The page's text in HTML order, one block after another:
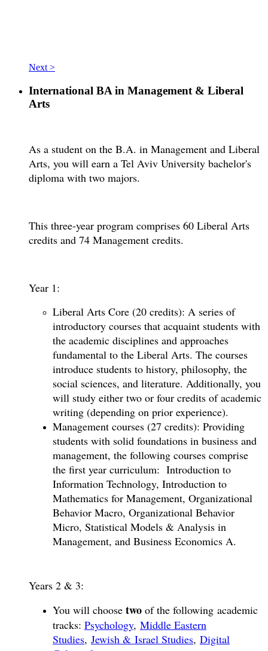
Next >
International BA in Management & Liberal
Arts
As a student on the B.A. in Management and Liberal
Arts, you will earn a Tel Aviv University bachelor's
diploma with two majors.
This three-year program comprises 60 Liberal Arts
credits and 74 Management credits.
Year 1:
Liberal Arts Core (20 credits): A series of
introductory courses that acquaint students with
the academic disciplines and approaches
fundamental to the Liberal Arts. The courses
introduce students to history, philosophy, the
social sciences, and literature. Additionally, you
will study either two or four credits of academic
writing (depending on prior experience).
Management courses (27 credits): Providing
students with solid foundations in business and
management, the following courses comprise
the first year curriculum: Introduction to
Information Technology, Introduction to
Mathematics for Management, Organizational
Behavior Macro, Organizational Behavior
Micro, Statistical Models & Analysis in
Management, and Business Economics A.
Years 2 & 3:
You will choose two of the following academic
tracks: Psychology, Middle Eastern
Studies, Jewish & Israel Studies, Digital